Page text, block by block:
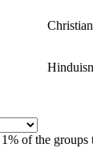
of the groups